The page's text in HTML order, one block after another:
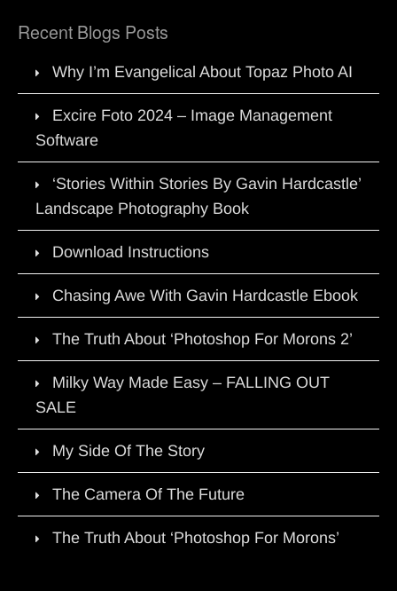
Recent Blogs Posts
Why I’m Evangelical About Topaz Photo AI
Excire Foto 2024 – Image Management
Software
‘Stories Within Stories By Gavin Hardcastle’
Landscape Photography Book
Download Instructions
Chasing Awe With Gavin Hardcastle Ebook
The Truth About ‘Photoshop For Morons 2’
Milky Way Made Easy – FALLING OUT
SALE
My Side Of The Story
The Camera Of The Future
The Truth About ‘Photoshop For Morons’